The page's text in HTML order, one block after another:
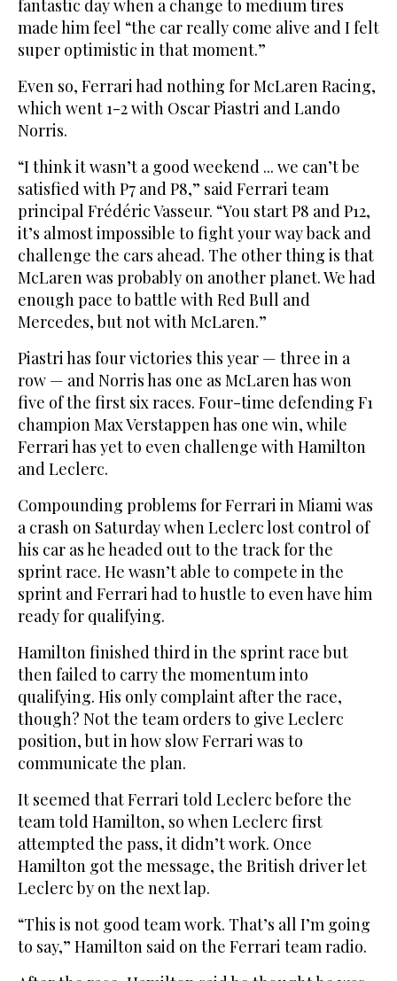
fantastic day when a change to medium tires
made him feel “the car really come alive and I felt
super optimistic in that moment.”
Even so, Ferrari had nothing for McLaren Racing,
which went 1-2 with Oscar Piastri and Lando
Norris.
“I think it wasn’t a good weekend ... we can’t be
satisfied with P7 and P8,” said Ferrari team
principal Frédéric Vasseur. “You start P8 and P12,
it’s almost impossible to fight your way back and
challenge the cars ahead. The other thing is that
McLaren was probably on another planet. We had
enough pace to battle with Red Bull and
Mercedes, but not with McLaren.”
Piastri has four victories this year — three in a
row — and Norris has one as McLaren has won
five of the first six races. Four-time defending F1
champion Max Verstappen has one win, while
Ferrari has yet to even challenge with Hamilton
and Leclerc.
Compounding problems for Ferrari in Miami was
a crash on Saturday when Leclerc lost control of
his car as he headed out to the track for the
sprint race. He wasn’t able to compete in the
sprint and Ferrari had to hustle to even have him
ready for qualifying.
Hamilton finished third in the sprint race but
then failed to carry the momentum into
qualifying. His only complaint after the race,
though? Not the team orders to give Leclerc
position, but in how slow Ferrari was to
communicate the plan.
It seemed that Ferrari told Leclerc before the
team told Hamilton, so when Leclerc first
attempted the pass, it didn’t work. Once
Hamilton got the message, the British driver let
Leclerc by on the next lap.
“This is not good team work. That’s all I’m going
to say,” Hamilton said on the Ferrari team radio.